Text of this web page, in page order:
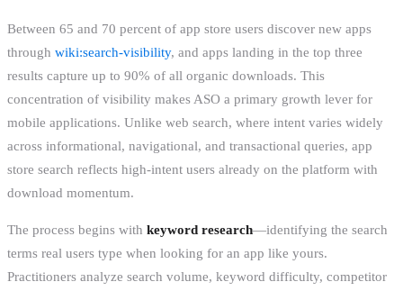
Between 65 and 70 percent of app store users discover new apps
through wiki:search-visibility, and apps landing in the top three
results capture up to 90% of all organic downloads. This
concentration of visibility makes ASO a primary growth lever for
mobile applications. Unlike web search, where intent varies widely
across informational, navigational, and transactional queries, app
store search reflects high-intent users already on the platform with
download momentum.
The process begins with keyword research—identifying the search
terms real users type when looking for an app like yours.
Practitioners analyze search volume, keyword difficulty, competitor